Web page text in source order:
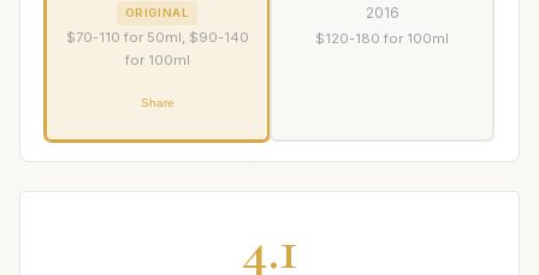
ORIGINAL
$70-110 for 50ml, $90-140
for 100ml
Share
2016
$120-180 for 100ml
4.1